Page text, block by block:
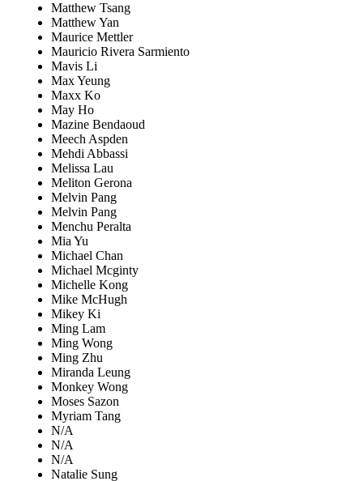
Matthew Tsang
Matthew Yan
Maurice Mettler
Mauricio Rivera Sarmiento
Mavis Li
Max Yeung
Maxx Ko
May Ho
Mazine Bendaoud
Meech Aspden
Mehdi Abbassi
Melissa Lau
Meliton Gerona
Melvin Pang
Melvin Pang
Menchu Peralta
Mia Yu
Michael Chan
Michael Mcginty
Michelle Kong
Mike McHugh
Mikey Ki
Ming Lam
Ming Wong
Ming Zhu
Miranda Leung
Monkey Wong
Moses Sazon
Myriam Tang
N/A
N/A
N/A
Natalie Sung